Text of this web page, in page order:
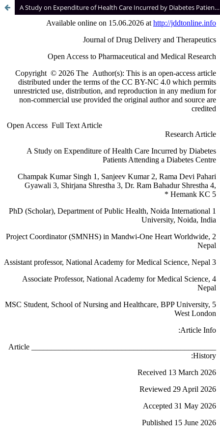
A Study on Expenditure of Health Care Incurred by Diabetes Patients Attending a Diabetes Centre